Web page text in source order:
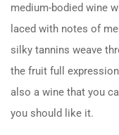
medium-bodied wine
laced with notes of
silky tannins weave
the fruit full
also a wine that you
you should like it.